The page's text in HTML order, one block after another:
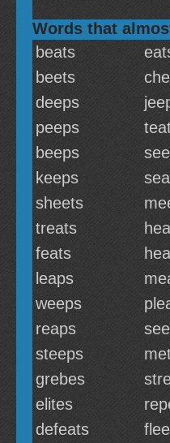
Words that
beats
beets
deeps
peeps
beeps
keeps
sheets
treats
feats
leaps
weeps
reaps
steeps
grebes
elites
defeats